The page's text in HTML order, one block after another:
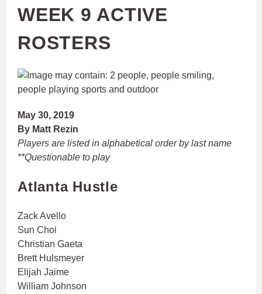
U
A
WEEK 9 ACTIVE
ROSTERS
May 30, 2019
By Matt Rezin
Players are listed in alphabetical order by last name
**Questionable to play
Atlanta Hustle
Zack Avello
Sun Choi
Christian Gaeta
Brett Hulsmeyer
Elijah Jaime
William Johnson